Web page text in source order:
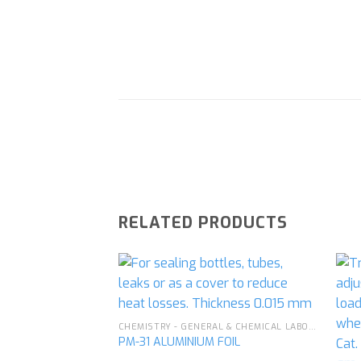
RELATED PRODUCTS
Add to
CHEMISTRY - GENERAL & CHEMICAL LABORATORY APPARATUS
PM-31 ALUMINIUM FOIL